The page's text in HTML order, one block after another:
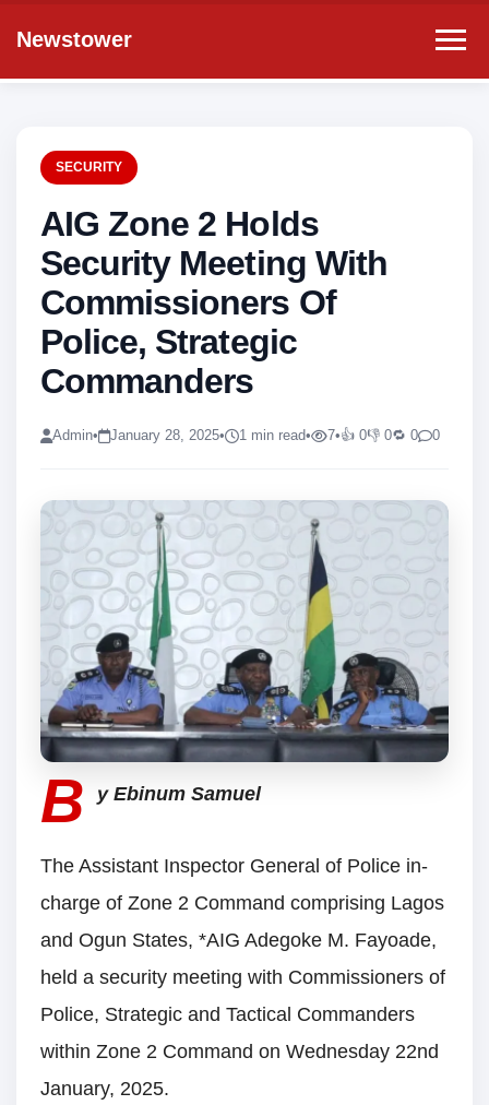
Newstower
SECURITY
AIG Zone 2 Holds
Security Meeting With
Commissioners Of
Police, Strategic
Commanders
Admin• January 28, 2025• 1 min read• 7•👍 0👎 0🔁 0 0
B y Ebinum Samuel
The Assistant Inspector General of Police in-
charge of Zone 2 Command comprising Lagos
and Ogun States, *AIG Adegoke M. Fayoade,
held a security meeting with Commissioners of
Police, Strategic and Tactical Commanders
within Zone 2 Command on Wednesday 22nd
January, 2025.